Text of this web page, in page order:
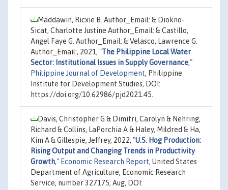
Maddawin, Ricxie B. Author_Email: & Diokno-
Sicat, Charlotte Justine Author_Email: & Castillo,
Angel Faye G. Author_Email: & Velasco, Lawrence G.
Author_Email:, 2021, "The Philippine Local Water
Sector: Institutional Issues in Supply Governance,"
Philippine Journal of Development, Philippine
Institute for Development Studies, DOI:
https://doi.org/10.62986/pjd2021.45.
Davis, Christopher G & Dimitri, Carolyn & Nehring,
Richard & Collins, LaPorchia A & Haley, Mildred & Ha,
Kim A & Gillespie, Jeffrey, 2022, "U.S. Hog Production:
Rising Output and Changing Trends in Productivity
Growth," Economic Research Report, United States
Department of Agriculture, Economic Research
Service, number 327175, Aug, DOI: